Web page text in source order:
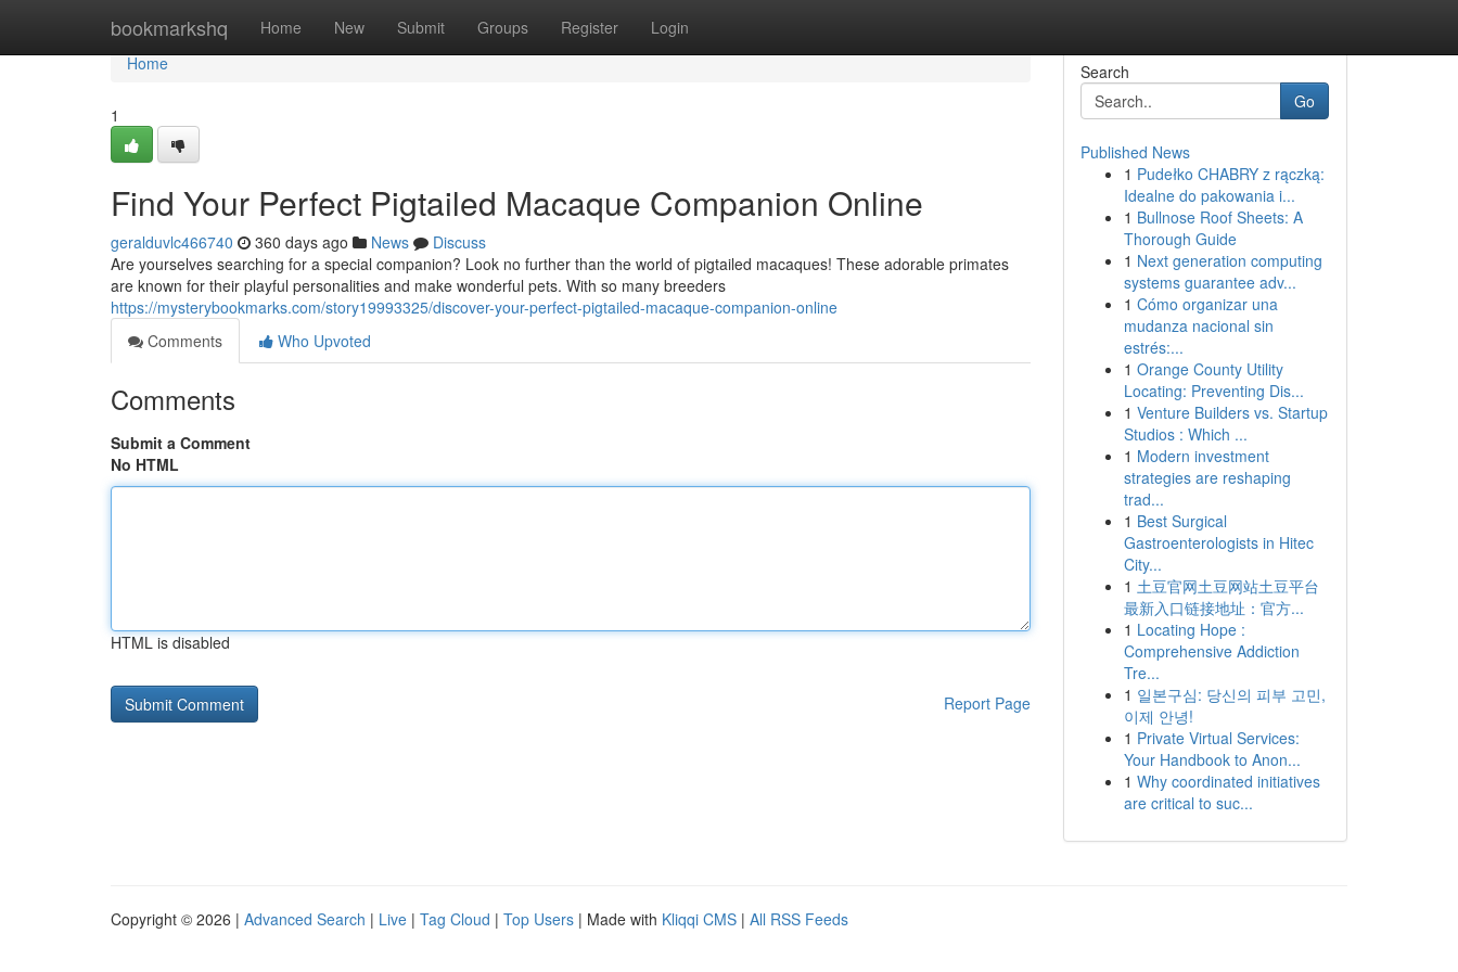
bookmarkshq Home New Submit Groups Register Login
Home
Home
1
Find Your Perfect Pigtailed Macaque Companion Online
geralduvlc466740 360 days ago News
Discuss
Are yourselves searching for a special companion? Look no further than the world of pigtailed macaques! These adorable primates
are known for their playful personalities and make wonderful pets. With so many breeders
https://mysterybookmarks.com/story19993325/discover-your-perfect-pigtailed-macaque-companion-online
Comments
Who Upvoted
Comments
Submit a Comment
No HTML
HTML is disabled
Report Page
Search
Go
Published News
1 Pudełko CHABRY z rączką:
Idealne do pakowania i...
1 Bullnose Roof Sheets: A
Thorough Guide
1 Next generation computing
systems guarantee adv...
1 Cómo organizar una
mudanza nacional sin
estrés:...
1 Orange County Utility
Locating: Preventing Dis...
1 Venture Builders vs. Startup
Studios : Which ...
1 Modern investment
strategies are reshaping
trad...
1 Best Surgical
Gastroenterologists in Hitec
City...
1 土豆官网土豆网站土豆平台
最新入口链接地址：官方...
1 Locating Hope :
Comprehensive Addiction
Tre...
1 일본구심: 당신의 피부 고민,
이제 안녕!
1 Private Virtual Services:
Your Handbook to Anon...
1 Why coordinated initiatives
are critical to suc...
Copyright © 2026 | Advanced Search | Live | Tag Cloud | Top Users | Made with Kliqqi CMS | All RSS Feeds